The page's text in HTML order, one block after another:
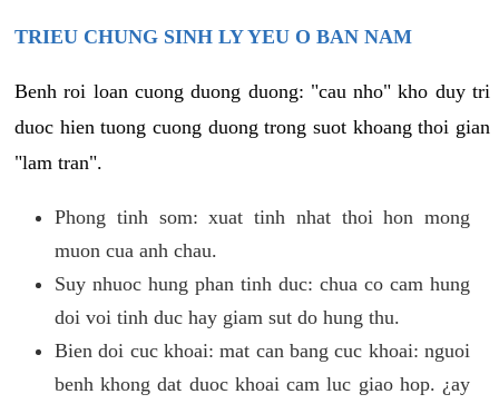
TRIEU CHUNG SINH LY YEU O BAN NAM
Benh roi loan cuong duong duong: "cau nho" kho duy tri
duoc hien tuong cuong duong trong suot khoang thoi gian
"lam tran".
Phong tinh som: xuat tinh nhat thoi hon mong
muon cua anh chau.
Suy nhuoc hung phan tinh duc: chua co cam hung
doi voi tinh duc hay giam sut do hung thu.
Bien doi cuc khoai: mat can bang cuc khoai: nguoi
benh khong dat duoc khoai cam luc giao hop. ¿ay